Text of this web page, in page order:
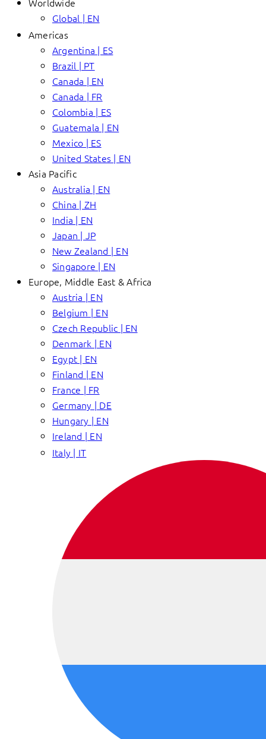
Global | EN
Americas
Argentina | ES
Brazil | PT
Canada | EN
Canada | FR
Colombia | ES
Guatemala | EN
Mexico | ES
United States | EN
Asia Pacific
Australia | EN
China | ZH
India | EN
Japan | JP
New Zealand | EN
Singapore | EN
Europe, Middle East & Africa
Austria | EN
Belgium | EN
Czech Republic | EN
Denmark | EN
Egypt | EN
Finland | EN
France | FR
Germany | DE
Hungary | EN
Ireland | EN
Italy | IT